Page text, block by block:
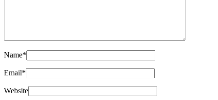
Name*
Email*
Website